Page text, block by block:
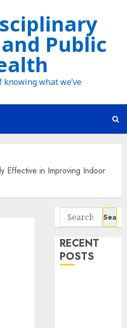
Public
what we’ve
Effective in Improving Indoor
Search
for:
RECENT
POSTS